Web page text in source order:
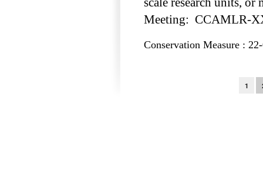
Meeting: CCAMLR-
Conservation Measure :
1